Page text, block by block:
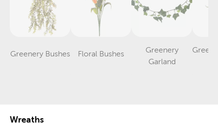
Greenery Bushes
Category
Floral Bushes
Category
Greenery
GarlandCategory
Wreaths